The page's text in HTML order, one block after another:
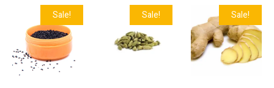
Sale! Sale! Sale!